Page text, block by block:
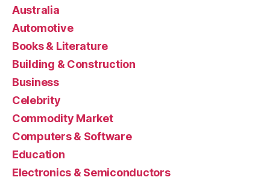
Australia
Automotive
Books & Literature
Building & Construction
Business
Celebrity
Commodity Market
Computers & Software
Education
Electronics & Semiconductors